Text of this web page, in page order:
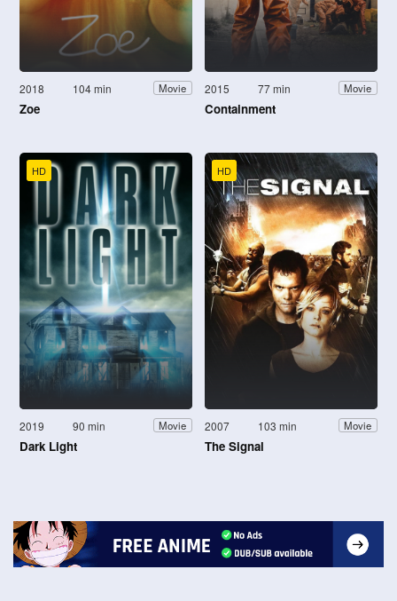
2018 104 min Movie
Zoe
2015 77 min Movie
Containment
HD
2019 90 min Movie
Dark Light
HD
2007 103 min Movie
The Signal